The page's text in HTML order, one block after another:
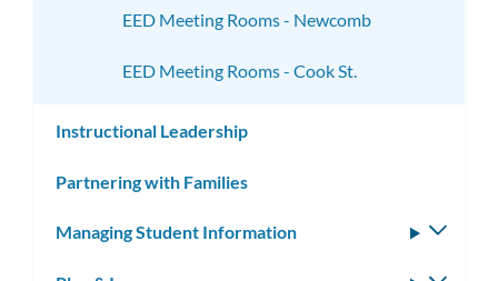
EED Meeting Rooms - Newcomb
EED Meeting Rooms - Cook St.
Instructional Leadership
Partnering with Families
Managing Student Information